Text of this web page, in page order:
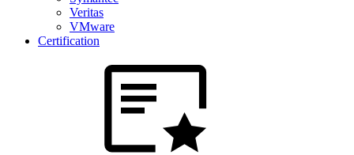
Veritas
VMware
Certification